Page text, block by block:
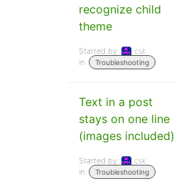
recognize child
theme
Started by:
csk
in:
Troubleshooting
Text in a post
stays on one line
(images included)
Started by:
csk
in:
Troubleshooting